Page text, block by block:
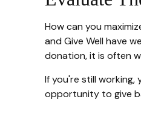
How can you
and Give Well have
donation, it is often
If you're still
opportunity to give